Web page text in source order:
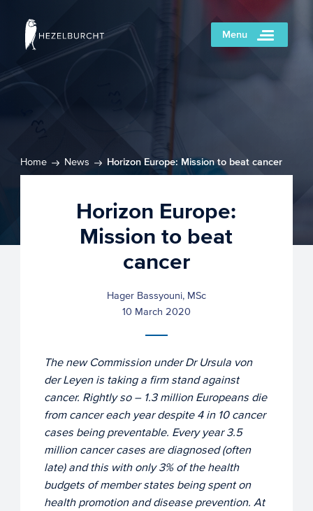
Menu
Home News Horizon Europe: Mission to beat cancer
Horizon Europe:
Mission to beat
cancer
Hager Bassyouni, MSc
10 March 2020
The new Commission under Dr Ursula von
der Leyen is taking a firm stand against
cancer. Rightly so – 1.3 million Europeans die
from cancer each year despite 4 in 10 cancer
cases being preventable. Every year 3.5
million cancer cases are diagnosed (often
late) and this with only 3% of the health
budgets of member states being spent on
health promotion and disease prevention. At